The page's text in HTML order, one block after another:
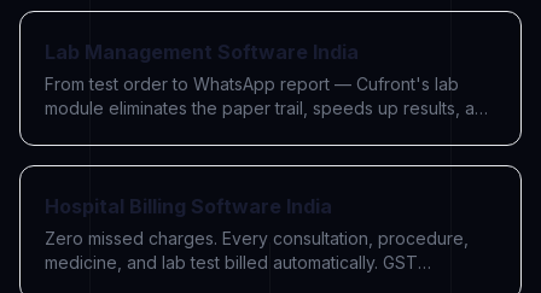
Lab Management Software India
From test order to WhatsApp report — Cufront's lab
module eliminates the paper trail, speeds up results, and
Hospital Billing Software India
Zero missed charges. Every consultation, procedure,
medicine, and lab test billed automatically. GST